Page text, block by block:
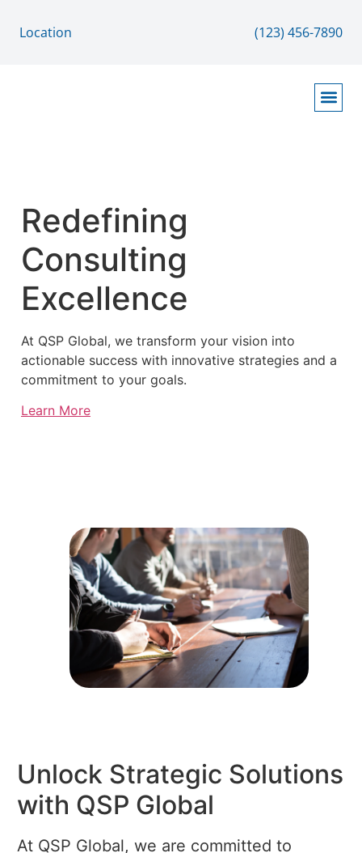
Location (123) 456-7890
Redefining
Consulting
Excellence
At QSP Global, we transform your vision into
actionable success with innovative strategies and a
commitment to your goals.
Learn More
Unlock Strategic Solutions
with QSP Global
At QSP Global, we are committed to